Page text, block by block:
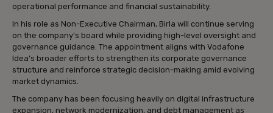
operational performance and financial sustainability.
In his role as Non-Executive Chairman, Birla will continue serving
on the company’s board while providing high-level oversight and
governance guidance. The appointment aligns with Vodafone
Idea’s broader efforts to strengthen its corporate governance
structure and reinforce strategic decision-making amid evolving
market dynamics.
The company has been focusing heavily on digital infrastructure
expansion, network modernization, and debt management as